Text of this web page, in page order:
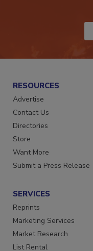
Get the latest
RESOURCES
Advertise
Contact Us
Directories
Store
Want More
SERVICES
Reprints
Marketing Services
Market Research